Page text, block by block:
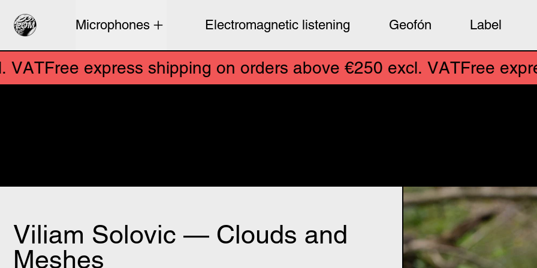
Microphones Electromagnetic listening Geofón Label
Free express shipping on orders above €250 excl. VAT
express shipping on orders above €250 excl. VATFree express
Viliam Solovic — Clouds and
Meshes